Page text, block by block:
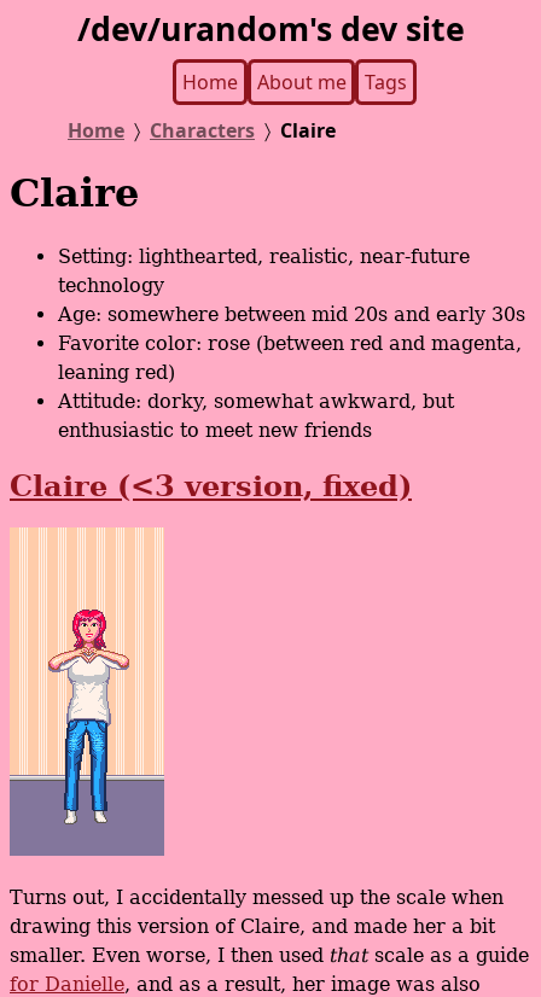
/dev/urandom's dev site
Home About me
Tags
Home
Characters Claire
Claire
Setting: lighthearted, realistic, near-future
technology
Age: somewhere between mid 20s and early 30s
Favorite color: rose (between red and magenta,
leaning red)
Attitude: dorky, somewhat awkward, but
enthusiastic to meet new friends
Claire (<3 version, fixed)
Turns out, I accidentally messed up the scale when
drawing this version of Claire, and made her a bit
smaller. Even worse, I then used thatscale as a guide
for Danielle, and as a result, her image was also